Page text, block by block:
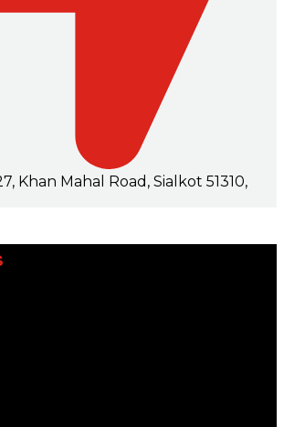
Khan Mahal Road, Sialkot 51310,